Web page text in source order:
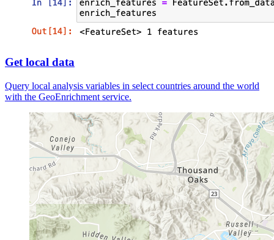
Get local data
Query local analysis variables in select countries around the world
with the GeoEnrichment service.